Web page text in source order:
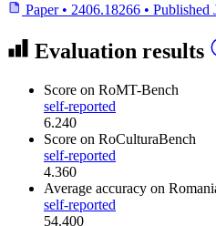
Paper • 2406.18266 • Published
Evaluation results
Score on RoMT-Bench
self-reported
6.240
Score on RoCulturaBench
self-reported
4.360
Average accuracy on
self-reported
54.400